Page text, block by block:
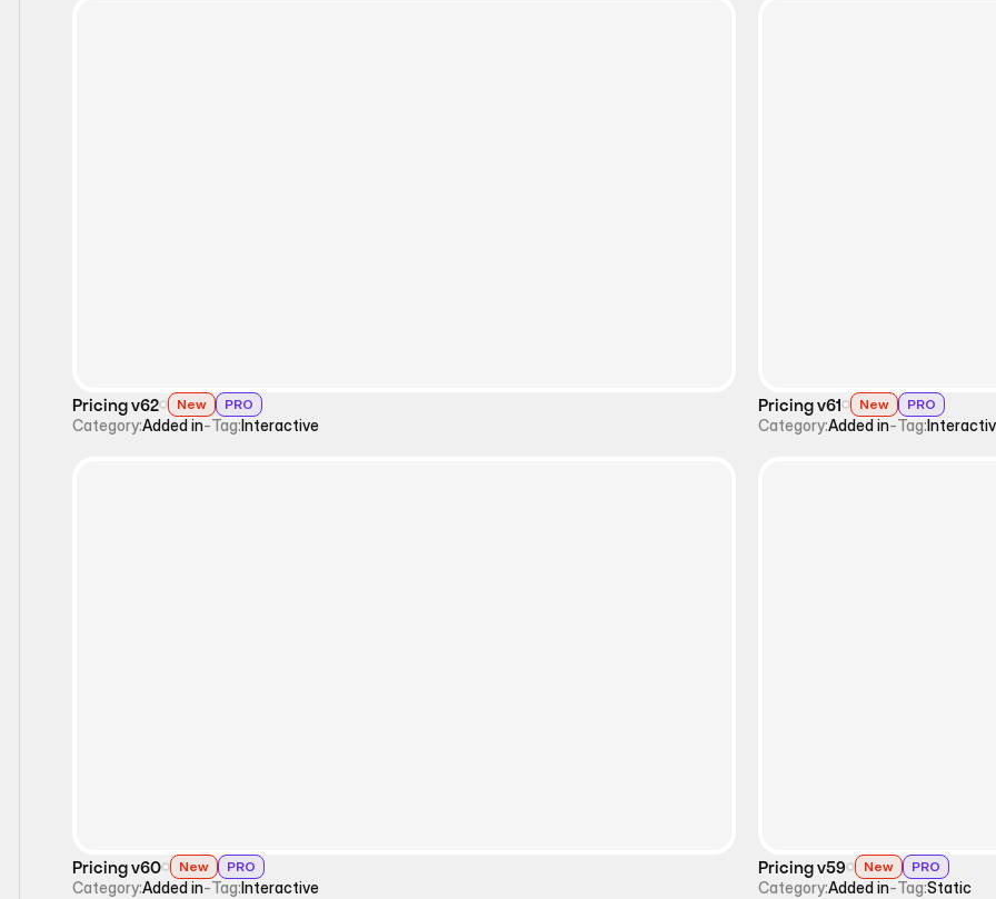
Pricing v62 New PRO
Category:Added in-Tag:Interactive
Pricing v61 New PRO
Category:Added in-Tag:
Pricing v60 New PRO
Category:Added in-Tag:Interactive
Pricing v59 New PRO
Category:Added in-Tag:Static